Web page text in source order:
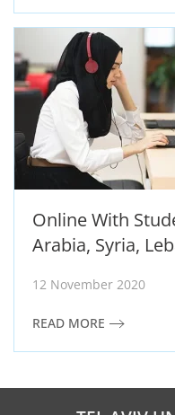
Online With
Arabia, Syria,
12 November 2020
READ MORE